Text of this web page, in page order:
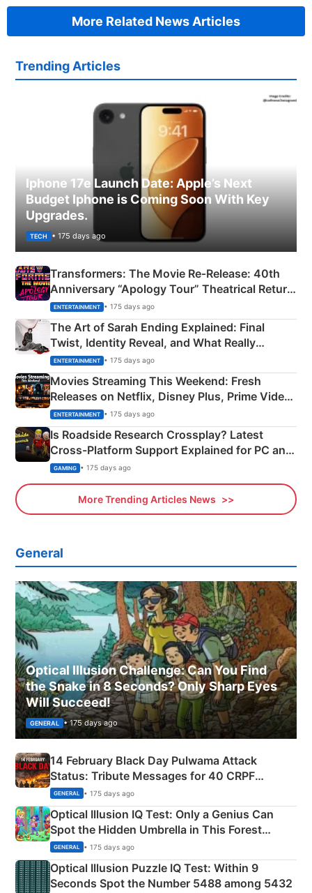
More Related News Articles
Trending Articles
Iphone 17e Launch Date: Apple’s Next
Budget Iphone is Coming Soon With Key
Upgrades.
TECH • 175 days ago
Transformers: The Movie Re‑Release: 40th
Anniversary “Apology Tour” Theatrical Return
Explained
ENTERTAINMENT • 175 days ago
The Art of Sarah Ending Explained: Final
Twist, Identity Reveal, and What Really
Happened
ENTERTAINMENT • 175 days ago
Movies Streaming This Weekend: Fresh
Releases on Netflix, Disney Plus, Prime Video
& More
ENTERTAINMENT • 175 days ago
Is Roadside Research Crossplay? Latest
Cross-Platform Support Explained for PC and
Xbox
GAMING • 175 days ago
More Trending Articles News
General
Optical Illusion Challenge: Can You Find
the Snake in 8 Seconds? Only Sharp Eyes
Will Succeed!
GENERAL • 175 days ago
14 February Black Day Pulwama Attack
Status: Tribute Messages for 40 CRPF
Martyrs
GENERAL • 175 days ago
Optical Illusion IQ Test: Only a Genius Can
Spot the Hidden Umbrella in This Forest
Camping Scene
GENERAL • 175 days ago
Optical Illusion Puzzle IQ Test: Within 9
Seconds Spot the Number 5488 among 5432